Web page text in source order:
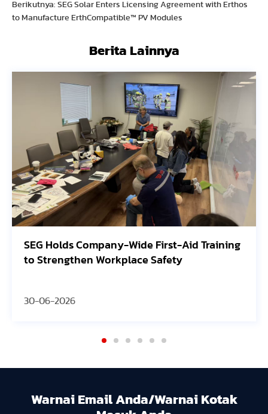
Berikutnya: SEG Solar Enters Licensing Agreement with Erthos
to Manufacture ErthCompatible™ PV Modules
Berita Lainnya
SEG Holds Company-Wide First-Aid Training
to Strengthen Workplace Safety
30-06-2026
Warnai Email Anda/Warnai Kotak